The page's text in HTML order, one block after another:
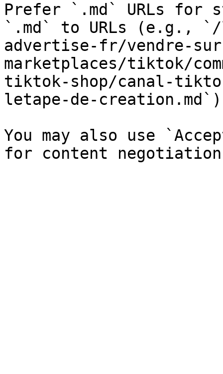
Prefer `.md` URLs for
`.md` to URLs (e.g.,
advertise-fr/vendre-
marketplaces/tiktok/
tiktok-shop/canal-
letape-de-
You may also use